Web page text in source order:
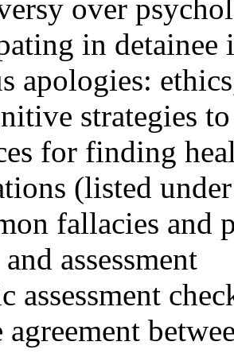
over
in detainee
apologies:
strategies
for finding
(listed
fallacies and
assessment
assessment
agreement